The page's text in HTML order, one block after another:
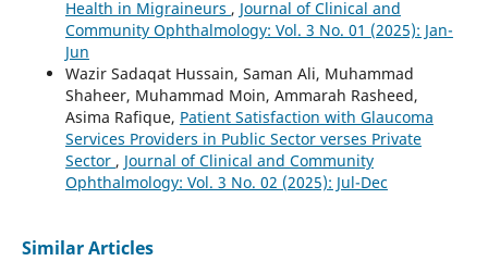
Health in Migraineurs , Journal of Clinical and
Community Ophthalmology: Vol. 3 No. 01 (2025): Jan-
Jun
Wazir Sadaqat Hussain, Saman Ali, Muhammad
Shaheer, Muhammad Moin, Ammarah Rasheed,
Asima Rafique, Patient Satisfaction with Glaucoma
Services Providers in Public Sector verses Private
Sector , Journal of Clinical and Community
Ophthalmology: Vol. 3 No. 02 (2025): Jul-Dec
Similar Articles